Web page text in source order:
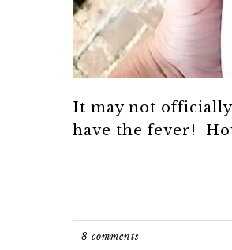
It may not
have the fever!
8 comments